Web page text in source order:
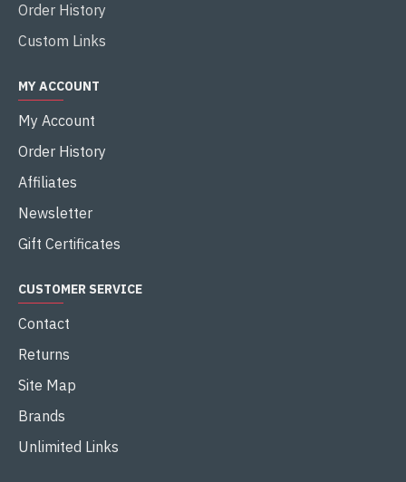
Order History
Custom Links
MY ACCOUNT
My Account
Order History
Affiliates
Newsletter
Gift Certificates
CUSTOMER SERVICE
Contact
Returns
Site Map
Brands
Unlimited Links